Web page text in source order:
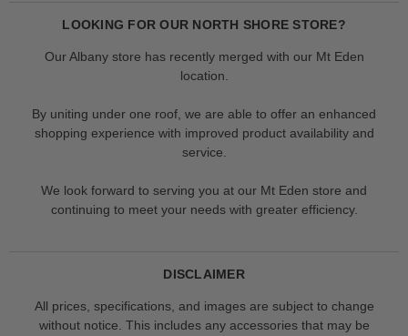
LOOKING FOR OUR NORTH SHORE STORE?
Our Albany store has recently merged with our Mt Eden
location.
By uniting under one roof, we are able to offer an enhanced
shopping experience with improved product availability and
service.
We look forward to serving you at our Mt Eden store and
continuing to meet your needs with greater efficiency.
DISCLAIMER
All prices, specifications, and images are subject to change
without notice. This includes any accessories that may be